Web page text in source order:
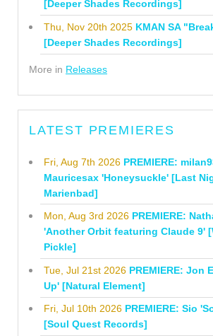
[Deeper Shades Recordings]
Thu, Nov 20th 2025 KMAN SA
[Deeper Shades Recordings]
More in Releases
LATEST PREMIERES
Fri, Aug 7th 2026 PREMIERE:
Mauricesax 'Honeysuckle' [Last
Marienbad]
Mon, Aug 3rd 2026 PREMIERE:
'Another Orbit featuring Claude 9'
Pickle]
Tue, Jul 21st 2026 PREMIERE: Jon
Up' [Natural Element]
Fri, Jul 10th 2026 PREMIERE: Sio
[Soul Quest Records]